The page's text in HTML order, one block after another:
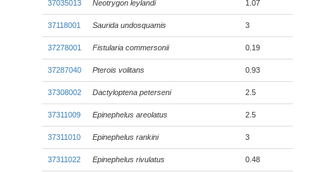
37035013 Neotrygon leylandi 1.07
37118001 Saurida undosquamis 3
37278001 Fistularia commersonii 0.19
37287040 Pterois volitans 0.93
37308002 Dactyloptena peterseni 2.5
37311009 Epinephelus areolatus 2.5
37311010 Epinephelus rankini 3
37311022 Epinephelus rivulatus 0.48